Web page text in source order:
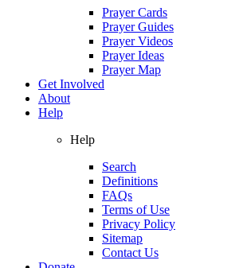
Prayer Cards
Prayer Guides
Prayer Videos
Prayer Ideas
Prayer Map
Get Involved
About
Help
Help
Search
Definitions
FAQs
Terms of Use
Privacy Policy
Sitemap
Contact Us